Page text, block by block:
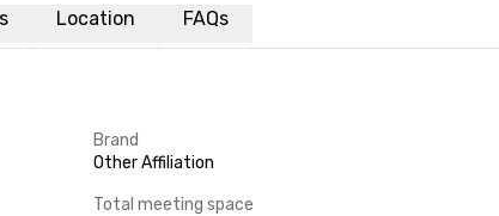
Location FAQs
Brand
Other Affiliation
Total meeting space